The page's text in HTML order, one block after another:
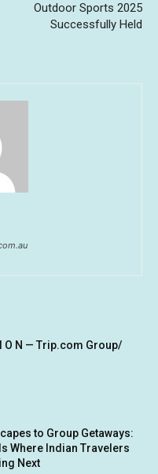
Outdoor Sports 2025
Successfully Held
I O N — Trip.com Group/
to Group Getaways:
Where Indian Travelers
Next